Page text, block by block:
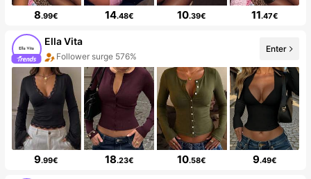
8.99€ 14.48€ 10.39€ 11.47€
Ella Vita
Follower surge 576%
6 New
Enter
9.99€ 18.23€ 10.58€ 9.49€